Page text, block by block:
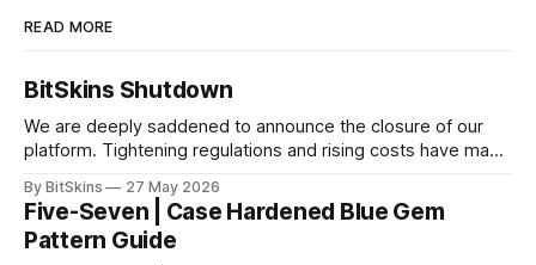
READ MORE
BitSkins Shutdown
We are deeply saddened to announce the closure of our
platform. Tightening regulations and rising costs have made
By BitSkins 27 May 2026
Five-Seven | Case Hardened Blue Gem
Pattern Guide